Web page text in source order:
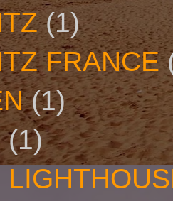
(1)
FRANCE
(1)
(1)